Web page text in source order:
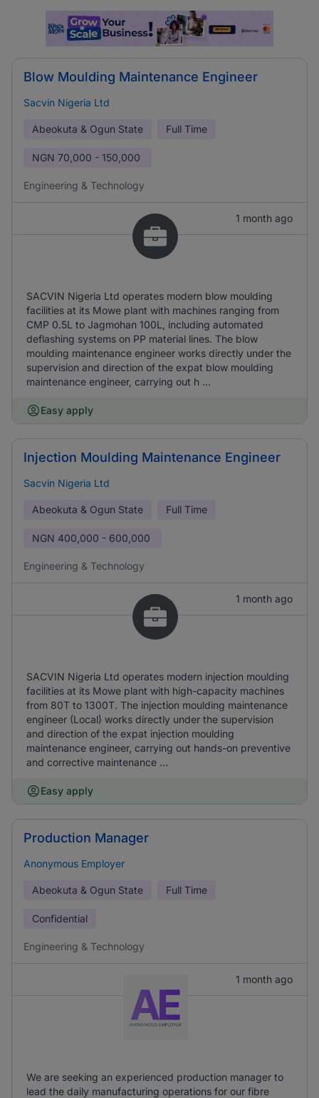
Blow Moulding Maintenance Engineer
Sacvin Nigeria Ltd
Abeokuta & Ogun State Full Time
NGN 70,000 - 150,000
Engineering & Technology
1 month ago
SACVIN Nigeria Ltd operates modern blow moulding
facilities at its Mowe plant with machines ranging from
CMP 0.5L to Jagmohan 100L, including automated
deflashing systems on PP material lines. The blow
moulding maintenance engineer works directly under the
supervision and direction of the expat blow moulding
maintenance engineer, carrying out h ...
Easy apply
Injection Moulding Maintenance Engineer
Sacvin Nigeria Ltd
Abeokuta & Ogun State Full Time
NGN 400,000 - 600,000
Engineering & Technology
1 month ago
SACVIN Nigeria Ltd operates modern injection moulding
facilities at its Mowe plant with high-capacity machines
from 80T to 1300T. The injection moulding maintenance
engineer (Local) works directly under the supervision
and direction of the expat injection moulding
maintenance engineer, carrying out hands-on preventive
and corrective maintenance ...
Easy apply
Production Manager
Anonymous Employer
Abeokuta & Ogun State Full Time
Confidential
Engineering & Technology
1 month ago
We are seeking an experienced production manager to
lead the daily manufacturing operations for our fibre